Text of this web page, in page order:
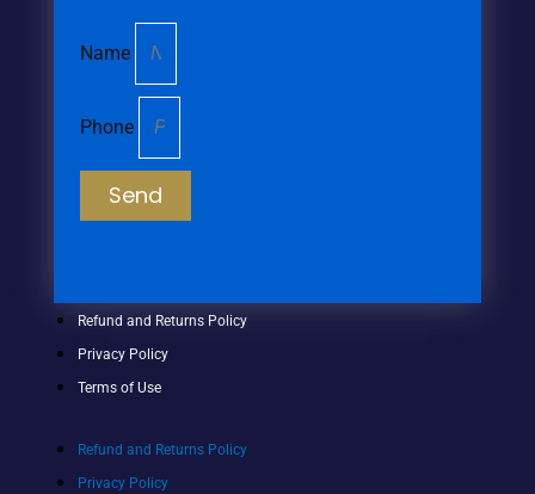
Name
Phone
Send
Refund and Returns Policy
Privacy Policy
Terms of Use
Refund and Returns Policy
Privacy Policy